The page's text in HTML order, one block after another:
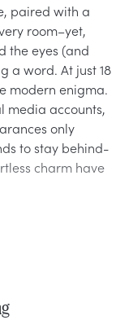
paired with a
room–yet,
the eyes (and
a word. At just 18
modern enigma.
media accounts,
only
to stay behind-
charm have